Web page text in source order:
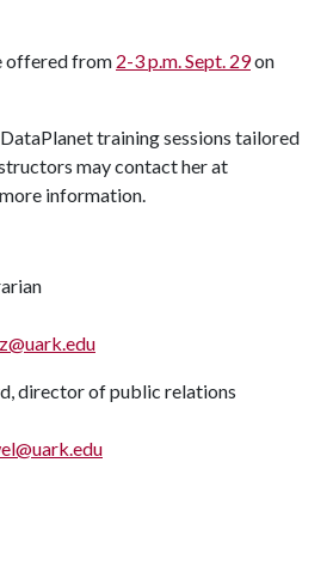
offered from 2-3 p.m. Sept. 29on
training sessions tailored
may contact her at
information.
director of public relations